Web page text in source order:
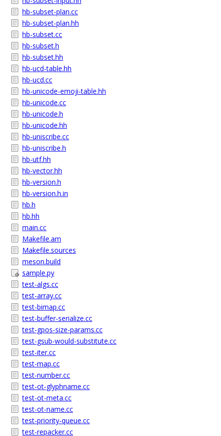
hb-subset-plan.cc
hb-subset-plan.hh
hb-subset.cc
hb-subset.h
hb-subset.hh
hb-ucd-table.hh
hb-ucd.cc
hb-unicode-emoji-table.hh
hb-unicode.cc
hb-unicode.h
hb-unicode.hh
hb-uniscribe.cc
hb-uniscribe.h
hb-utf.hh
hb-vector.hh
hb-version.h
hb-version.h.in
hb.h
hb.hh
main.cc
Makefile.am
Makefile.sources
meson.build
sample.py
test-algs.cc
test-array.cc
test-bimap.cc
test-buffer-serialize.cc
test-gpos-size-params.cc
test-gsub-would-substitute.cc
test-iter.cc
test-map.cc
test-number.cc
test-ot-glyphname.cc
test-ot-meta.cc
test-ot-name.cc
test-priority-queue.cc
test-repacker.cc